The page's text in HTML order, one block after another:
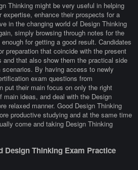
Thinking might be very useful in helping
enhance their prospects for a
in the changing world of Design Thinking
simply browsing through notes for the
for getting a good result. Candidates
preparation that coincide with the present
and that also show them the practical side
By having access to newly
exam questions from
put their main focus on only the right
ideas, and deal with the Design
relaxed manner. Good Design Thinking
productive studying and at the same time
come and taking Design Thinking
Design Thinking Exam Practice